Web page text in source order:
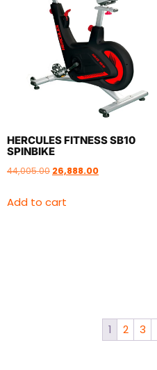
HERCULES FITNESS SB10
SPINBIKE
44,005.00 26,888.00
Add to cart
1 2 3